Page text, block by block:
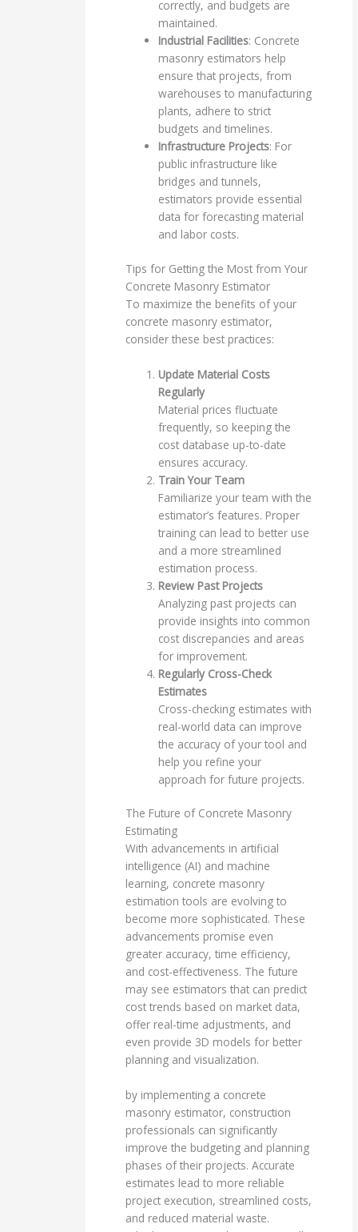
correctly, and budgets are
maintained.
Industrial Facilities: Concrete
masonry estimators help
ensure that projects, from
warehouses to manufacturing
plants, adhere to strict
budgets and timelines.
Infrastructure Projects: For
public infrastructure like
bridges and tunnels,
estimators provide essential
data for forecasting material
and labor costs.
Tips for Getting the Most from Your
Concrete Masonry Estimator
To maximize the benefits of your
concrete masonry estimator,
consider these best practices:
Update Material Costs
Regularly
Material prices fluctuate
frequently, so keeping the
cost database up-to-date
ensures accuracy.
Train Your Team
Familiarize your team with the
estimator’s features. Proper
training can lead to better use
and a more streamlined
estimation process.
Review Past Projects
Analyzing past projects can
provide insights into common
cost discrepancies and areas
for improvement.
Regularly Cross-Check
Estimates
Cross-checking estimates with
real-world data can improve
the accuracy of your tool and
help you refine your
approach for future projects.
The Future of Concrete Masonry
Estimating
With advancements in artificial
intelligence (AI) and machine
learning, concrete masonry
estimation tools are evolving to
become more sophisticated. These
advancements promise even
greater accuracy, time efficiency,
and cost-effectiveness. The future
may see estimators that can predict
cost trends based on market data,
offer real-time adjustments, and
even provide 3D models for better
planning and visualization.
by implementing a concrete
masonry estimator, construction
professionals can significantly
improve the budgeting and planning
phases of their projects. Accurate
estimates lead to more reliable
project execution, streamlined costs,
and reduced material waste.